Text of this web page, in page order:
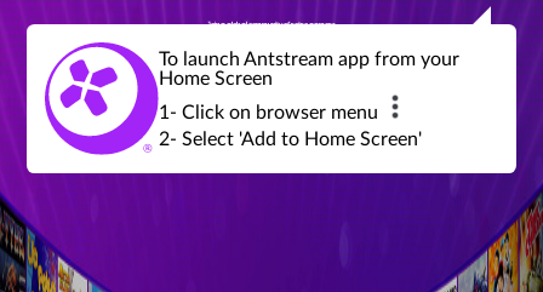
Join a global community of retro gamers
global tournaments, leaderboards,
achievements and more...
To launch Antstream app from your
Home Screen
1- Click on browser menu
2- Select 'Add to Home Screen'